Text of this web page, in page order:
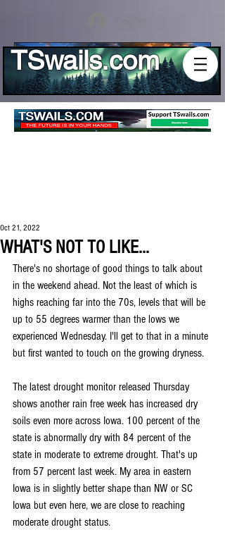
TSwails.com
WHAT'S NOT TO LIKE...
Oct 21, 2022
There's no shortage of good things to talk about
in the weekend ahead. Not the least of which is
highs reaching far into the 70s, levels that will be
up to 55 degrees warmer than the lows we
experienced Wednesday. I'll get to that in a minute
but first wanted to touch on the growing dryness.
The latest drought monitor released Thursday
shows another rain free week has increased dry
soils even more across Iowa. 100 percent of the
state is abnormally dry with 84 percent of the
state in moderate to extreme drought. That's up
from 57 percent last week. My area in eastern
Iowa is in slightly better shape than NW or SC
Iowa but even here, we are close to reaching
moderate drought status.